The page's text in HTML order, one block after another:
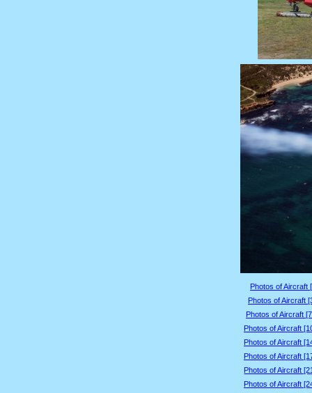
Photos of Aircraft
Photos of Aircraft
Photos of Aircraft
Photos of Aircraft
Photos of Aircraft
Photos of Aircraft
Photos of Aircraft
Photos of Aircraft